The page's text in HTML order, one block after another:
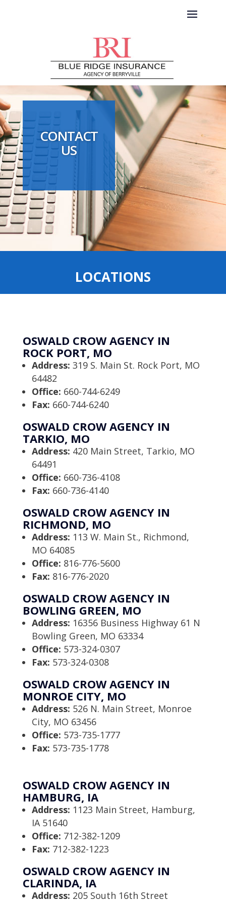
CONTACT
US
LOCATIONS
OSWALD CROW AGENCY IN
ROCK PORT, MO
Address: 319 S. Main St. Rock Port, MO
64482
Office: 660-744-6249
Fax: 660-744-6240
OSWALD CROW AGENCY IN
TARKIO, MO
Address: 420 Main Street, Tarkio, MO
64491
Office: 660-736-4108
Fax: 660-736-4140
OSWALD CROW AGENCY IN
RICHMOND, MO
Address: 113 W. Main St., Richmond,
MO 64085
Office: 816-776-5600
Fax: 816-776-2020
OSWALD CROW AGENCY IN
BOWLING GREEN, MO
Address: 16356 Business Highway 61 N
Bowling Green, MO 63334
Office: 573-324-0307
Fax: 573-324-0308
OSWALD CROW AGENCY IN
MONROE CITY, MO
Address: 526 N. Main Street, Monroe
City, MO 63456
Office: 573-735-1777
Fax: 573-735-1778
OSWALD CROW AGENCY IN
HAMBURG, IA
Address: 1123 Main Street, Hamburg,
IA 51640
Office: 712-382-1209
Fax: 712-382-1223
OSWALD CROW AGENCY IN
CLARINDA, IA
Address: 205 South 16th Street